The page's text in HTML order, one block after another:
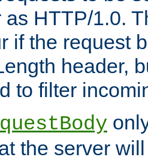
as HTTP/1.0.
if the request
header,
to filter
the server